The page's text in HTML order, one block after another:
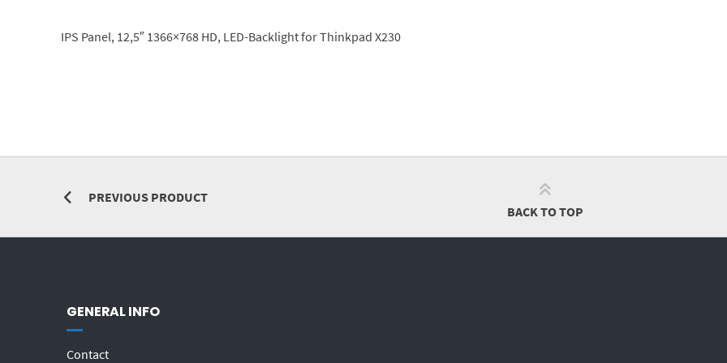
IPS Panel, 12,5″ 1366×768 HD, LED-Backlight for Thinkpad X230
PREVIOUS PRODUCT
BACK TO TOP
GENERAL INFO
Contact